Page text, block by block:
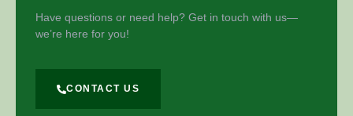
Have questions or need help? Get in touch with us—
we’re here for you!
CONTACT US